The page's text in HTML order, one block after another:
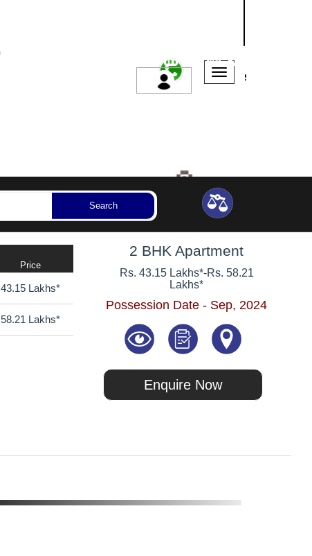
Bedrooms Reset
Search
Price
43.15 Lakhs*
58.21 Lakhs*
2 BHK Apartment
Rs. 43.15 Lakhs*-Rs. 58.21
Lakhs*
Possession Date - Sep, 2024
Enquire Now